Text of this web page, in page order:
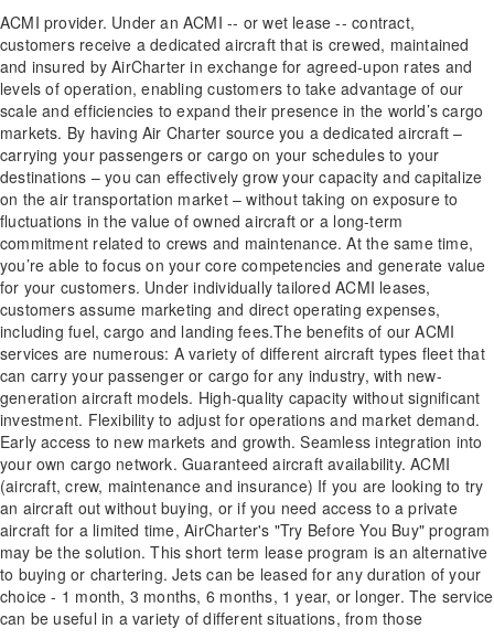
ACMI provider. Under an ACMI -- or wet lease -- contract,
customers receive a dedicated aircraft that is crewed, maintained
and insured by AirCharter in exchange for agreed-upon rates and
levels of operation, enabling customers to take advantage of our
scale and efficiencies to expand their presence in the world’s cargo
markets. By having Air Charter source you a dedicated aircraft –
carrying your passengers or cargo on your schedules to your
destinations – you can effectively grow your capacity and capitalize
on the air transportation market – without taking on exposure to
fluctuations in the value of owned aircraft or a long-term
commitment related to crews and maintenance. At the same time,
you’re able to focus on your core competencies and generate value
for your customers. Under individually tailored ACMI leases,
customers assume marketing and direct operating expenses,
including fuel, cargo and landing fees.The benefits of our ACMI
services are numerous: A variety of different aircraft types fleet that
can carry your passenger or cargo for any industry, with new-
generation aircraft models. High-quality capacity without significant
investment. Flexibility to adjust for operations and market demand.
Early access to new markets and growth. Seamless integration into
your own cargo network. Guaranteed aircraft availability. ACMI
(aircraft, crew, maintenance and insurance) If you are looking to try
an aircraft out without buying, or if you need access to a private
aircraft for a limited time, AirCharter's "Try Before You Buy" program
may be the solution. This short term lease program is an alternative
to buying or chartering. Jets can be leased for any duration of your
choice - 1 month, 3 months, 6 months, 1 year, or longer. The service
can be useful in a variety of different situations, from those